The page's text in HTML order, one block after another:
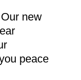
Our new
peace